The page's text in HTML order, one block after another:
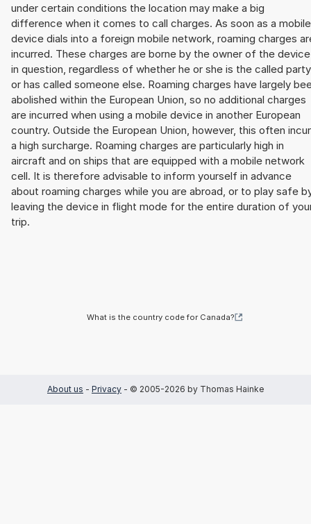
under certain conditions the location may make a big
difference when it comes to call charges. As soon as a mobile
device dials into a foreign mobile network, roaming charges
incurred. These charges are borne by the owner of the device
in question, regardless of whether he or she is the called party
or has called someone else. Roaming charges have largely
abolished within the European Union, so no additional charges
are incurred when using a mobile device in another European
country. Outside the European Union, however, this often
a high surcharge. Roaming charges are particularly high in
aircraft and on ships that are equipped with a mobile network
cell. It is therefore advisable to inform yourself in advance
about roaming charges while you are abroad, or to play safe
leaving the device in flight mode for the entire duration of
trip.
What is the country code for Canada?
About us - Privacy - © 2005-2026 by Thomas Hainke